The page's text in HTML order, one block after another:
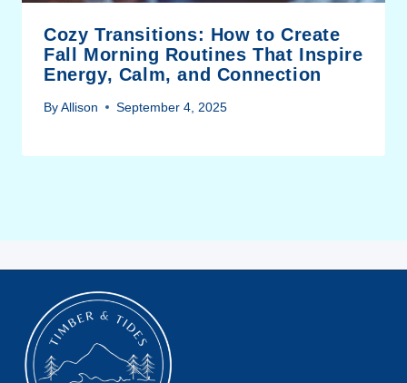
Cozy Transitions: How to Create
Fall Morning Routines That Inspire
Energy, Calm, and Connection
ByAllison September 4, 2025